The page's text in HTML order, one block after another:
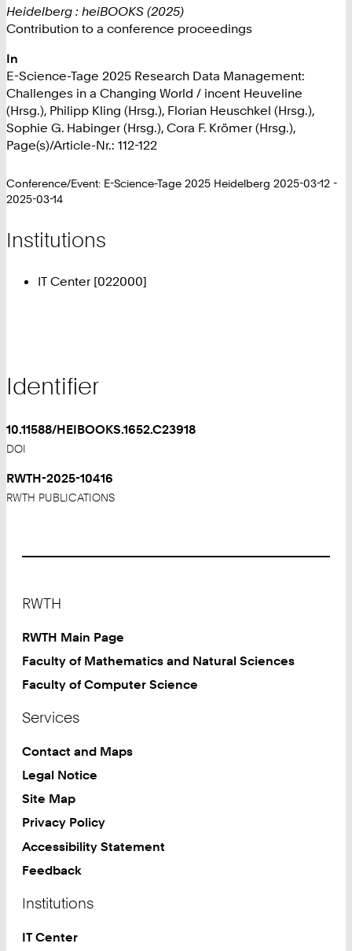
Heidelberg : heiBOOKS (2025)
Contribution to a conference proceedings
In
E-Science-Tage 2025 Research Data Management:
Challenges in a Changing World / incent Heuveline
(Hrsg.), Philipp Kling (Hrsg.), Florian Heuschkel (Hrsg.),
Sophie G. Habinger (Hrsg.), Cora F. Krömer (Hrsg.),
Page(s)/Article-Nr.: 112-122
Conference/Event: E-Science-Tage 2025 Heidelberg 2025-03-12 -
2025-03-14
Institutions
IT Center [022000]
Identifier
10.11588/HEIBOOKS.1652.C23918
DOI
RWTH-2025-10416
RWTH PUBLICATIONS
RWTH
RWTH Main Page
Faculty of Mathematics and Natural Sciences
Faculty of Computer Science
Services
Contact and Maps
Legal Notice
Site Map
Privacy Policy
Accessibility Statement
Feedback
Institutions
IT Center